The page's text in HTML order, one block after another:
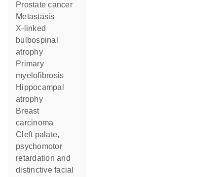
prostate cancer
metastasis
X-linked
bulbospinal
atrophy
primary
myelofibrosis
hippocampal
atrophy
breast
carcinoma
cleft palate,
psychomotor
retardation and
distinctive facial